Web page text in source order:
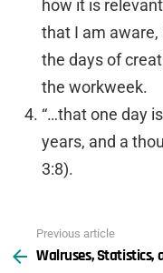
how it is
that I am aware,
the days of
the workweek.
“…that one day
years, and a
3:8).
more
Previous article
Walruses, Statistics,